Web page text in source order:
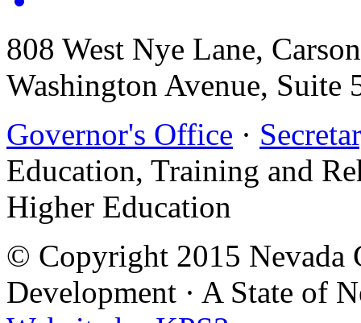
808 West Nye Lane,
Washington Avenue, Suite
Governor's Office ·
Education, Training and
Higher Education
© Copyright 2015 Nevada
Development · A State of